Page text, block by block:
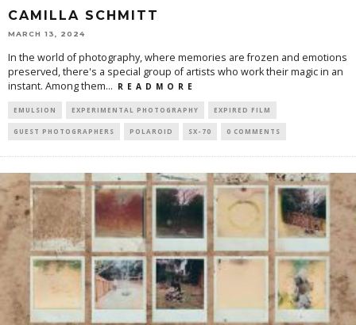
CAMILLA SCHMITT
MARCH 13, 2024
In the world of photography, where memories are frozen and emotions
preserved, there's a special group of artists who work their magic in an
instant. Among them... R E A D M O R E
EMULSION EXPERIMENTAL PHOTOGRAPHY EXPIRED FILM
GUEST PHOTOGRAPHERS POLAROID SX-70 0 COMMENTS